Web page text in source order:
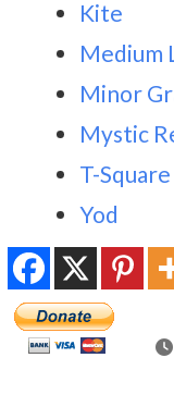
Kite
Medium
Minor
Mystic
T-Square
Yod